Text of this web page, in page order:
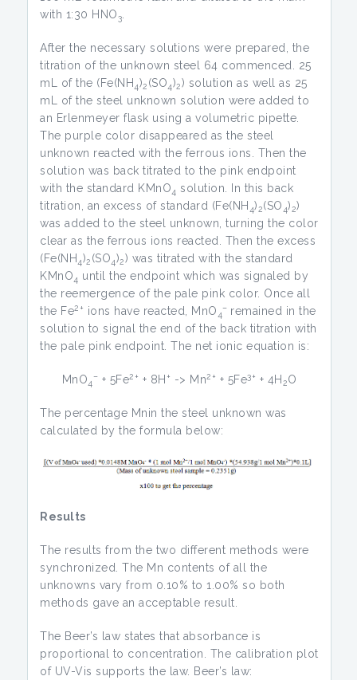
with 1:30 HNO3
After the necessary solutions were prepared, the
titration of the unknown steel 64 commenced. 25
mL of the (Fe(NH 4)2 (SO4)2) solution as well as 25
mL of the steel unknown solution were added to
an Erlenmeyer flask using a volumetric pipette.
The purple color disappeared as the steel
unknown reacted with the ferrous ions. Then the
solution was back titrated to the pink endpoint
with the standard KMnO4 solution. In this back
titration, an excess of standard (Fe(NH 4)2(SO 4)2)
was added to the steel unknown, turning the color
clear as the ferrous ions reacted. Then the excess
(Fe(NH 4)2 (SO4)2) was titrated with the standard
KMnO4 until the endpoint which was signaled by
the reemergence of the pale pink color. Once all
the Fe2+ ions have reacted, MnO 4
– remained in the
solution to signal the end of the back titration with
the pale pink endpoint. The net ionic equation is:
MnO4
– + 5Fe2+ + 8H + -> Mn2+ + 5Fe3+ + 4H 2O
The percentage Mnin the steel unknown was
calculated by the formula below:
Results
The results from the two different methods were
synchronized. The Mn contents of all the
unknowns vary from 0.10% to 1.00% so both
methods gave an acceptable result.
The Beer’s law states that absorbance is
proportional to concentration. The calibration plot
of UV-Vis supports the law. Beer’s law: